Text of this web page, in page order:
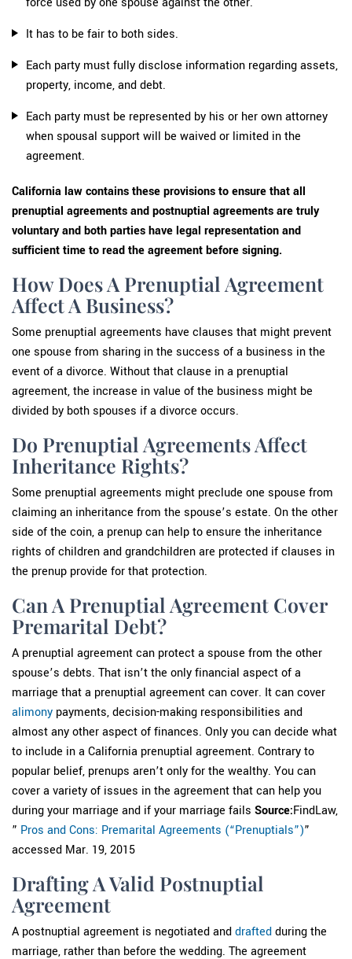
It has to be fair to both sides.
Each party must fully disclose information regarding assets,
property, income, and debt.
Each party must be represented by his or her own attorney
when spousal support will be waived or limited in the
agreement.
California law contains these provisions to ensure that all
prenuptial agreements and postnuptial agreements are truly
voluntary and both parties have legal representation and
sufficient time to read the agreement before signing.
How Does A Prenuptial Agreement
Affect A Business?
Some prenuptial agreements have clauses that might prevent
one spouse from sharing in the success of a business in the
event of a divorce. Without that clause in a prenuptial
agreement, the increase in value of the business might be
divided by both spouses if a divorce occurs.
Do Prenuptial Agreements Affect
Inheritance Rights?
Some prenuptial agreements might preclude one spouse from
claiming an inheritance from the spouse’s estate. On the other
side of the coin, a prenup can help to ensure the inheritance
rights of children and grandchildren are protected if clauses in
the prenup provide for that protection.
Can A Prenuptial Agreement Cover
Premarital Debt?
A prenuptial agreement can protect a spouse from the other
spouse’s debts. That isn’t the only financial aspect of a
marriage that a prenuptial agreement can cover. It can cover
alimony payments, decision-making responsibilities and
almost any other aspect of finances. Only you can decide what
to include in a California prenuptial agreement. Contrary to
popular belief, prenups aren’t only for the wealthy. You can
cover a variety of issues in the agreement that can help you
during your marriage and if your marriage fails Source:FindLaw,
” Pros and Cons: Premarital Agreements (“Prenuptials”)”
accessed Mar. 19, 2015
Drafting A Valid Postnuptial
Agreement
A postnuptial agreement is negotiated and drafted during the
marriage, rather than before the wedding. The agreement